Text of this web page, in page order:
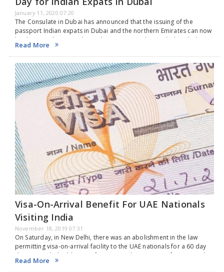
January 11, 2020 07:20
The Consulate in Dubai has announced that the issuing of the
passport Indian expats in Dubai and the northern Emirates can now
be done on the same day under certain condition which includes
higher fee.The…
Read More
Visa-On-Arrival Benefit For UAE Nationals
Visiting India
November 18, 2019 07:31
On Saturday, in New Delhi, there was an abolishment in the law
permitting visa-on-arrival facility to the UAE nationals for a 60 day
duration with double entry for tourism, business, conference and
medical purposes. This…
Read More